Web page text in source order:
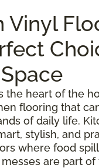
Vinyl
the heart of the
flooring that
of daily life.
stylish, and
where food
are part of